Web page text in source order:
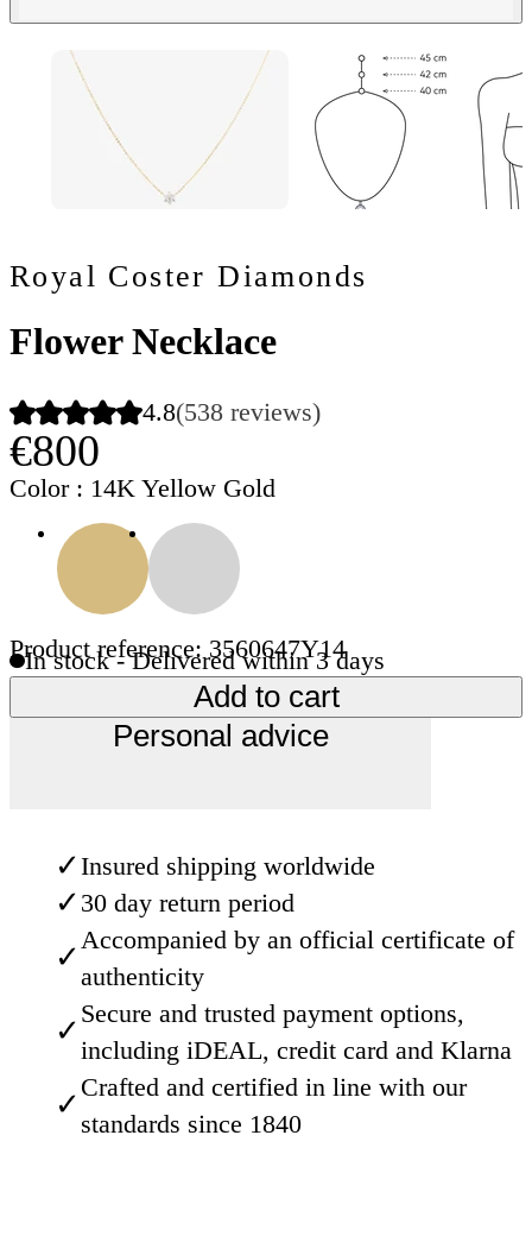
Royal Coster Diamonds
Flower Necklace
4.8(538 reviews)
€800
Color : 14K Yellow Gold
Product reference: 3560647Y14
In stock - Delivered within 3 days
Add to cart
Personal advice
✓Insured shipping worldwide
✓ 30 day return period
✓
Accompanied by an official certificate of
authenticity
✓
Secure and trusted payment options,
including iDEAL, credit card and Klarna
✓
Crafted and certified in line with our
standards since 1840